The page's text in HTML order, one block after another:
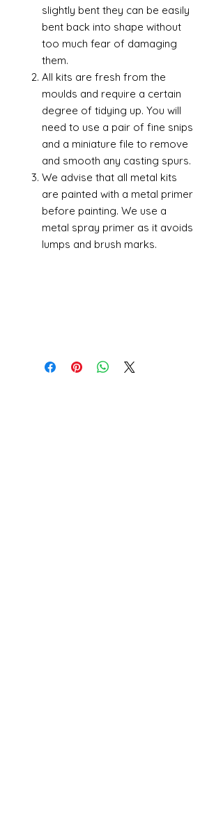
slightly bent they can be easily
bent back into shape without
too much fear of damaging
them.
All kits are fresh from the
moulds and require a certain
degree of tidying up. You will
need to use a pair of fine snips
and a miniature file to remove
and smooth any casting spurs.
We advise that all metal kits
are painted with a metal primer
before painting. We use a
metal spray primer as it avoids
lumps and brush marks.